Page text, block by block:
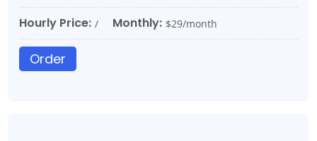
Hourly Price: / Monthly: $29/month
Order